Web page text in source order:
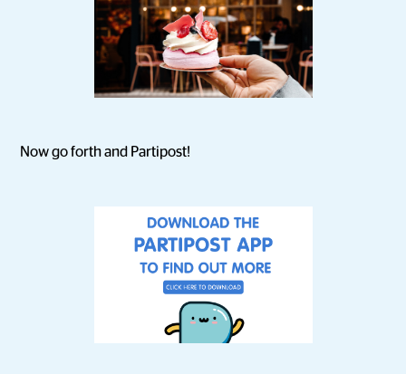
Now go forth and Partipost!